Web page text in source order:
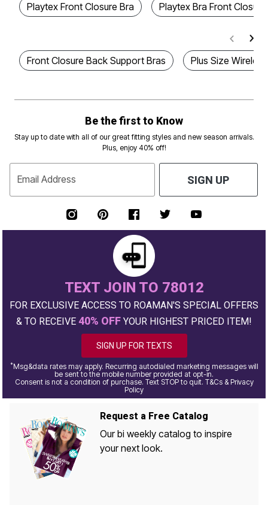
Playtex Front Closure Bra Playtex Bra Front Closure
Front Closure Back Support Bras Plus Size
Be the first to Know
Stay up to date with all of our great fitting styles and new season arrivals.
Plus, enjoy 40% off!
Email Address SIGN UP
TEXT JOIN TO 78012
FOR EXCLUSIVE ACCESS TO ROAMAN'S SPECIAL OFFERS
& TO RECEIVE 40% OFF YOUR HIGHEST PRICED ITEM!
SIGN UP FOR TEXTS
*Msg&data rates may apply. Recurring autodialed marketing messages will
be sent to the mobile number provided at opt-in.
Consent is not a condition of purchase. Text STOP to quit. T&Cs & Privacy
Policy
Request a Free Catalog
Our bi weekly catalog to inspire
your next look.